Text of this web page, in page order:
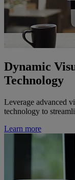
Dynamic
Technology
Leverage advanced
technology to
Learn more